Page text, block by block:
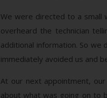
We were directed to a small
overheard the technician
additional information. So
immediately avoided us and
At our next appointment,
about what was going on to